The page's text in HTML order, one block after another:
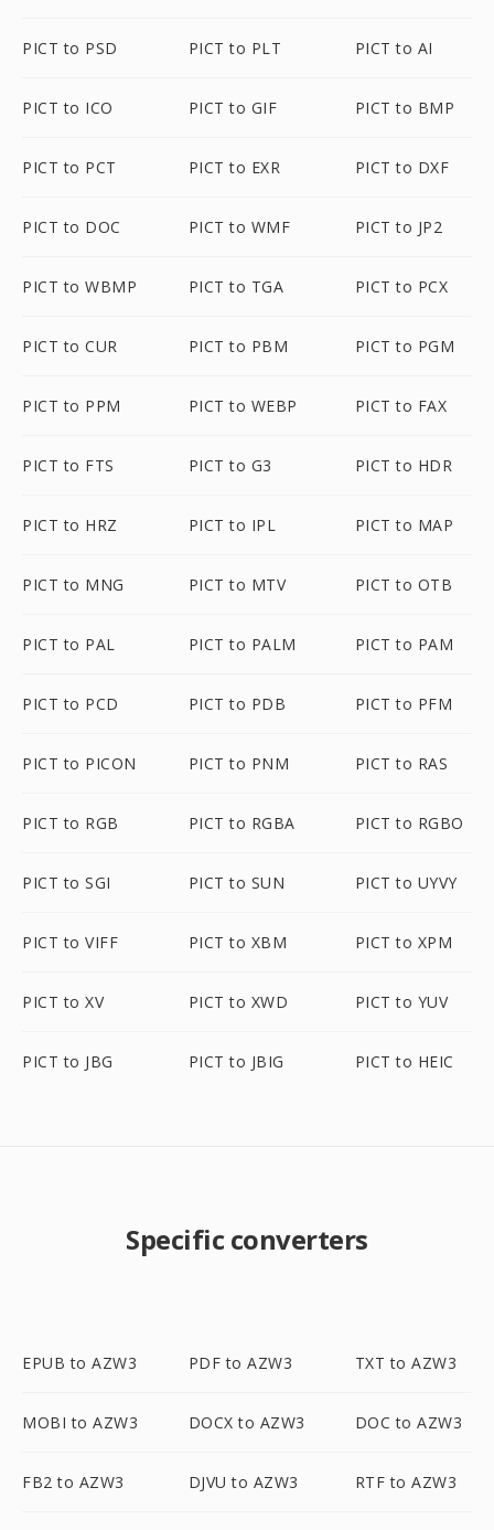
PICT to PSD PICT to PLT PICT to AI
PICT to ICO PICT to GIF PICT to BMP
PICT to PCT PICT to EXR PICT to DXF
PICT to DOC PICT to WMF PICT to JP2
PICT to WBMP PICT to TGA PICT to PCX
PICT to CUR PICT to PBM PICT to PGM
PICT to PPM PICT to WEBP PICT to FAX
PICT to FTS PICT to G3 PICT to HDR
PICT to HRZ PICT to IPL PICT to MAP
PICT to MNG PICT to MTV PICT to OTB
PICT to PAL PICT to PALM PICT to PAM
PICT to PCD PICT to PDB PICT to PFM
PICT to PICON PICT to PNM PICT to RAS
PICT to RGB PICT to RGBA PICT to RGBO
PICT to SGI PICT to SUN PICT to UYVY
PICT to VIFF PICT to XBM PICT to XPM
PICT to XV PICT to XWD PICT to YUV
PICT to JBG PICT to JBIG PICT to HEIC
Specific converters
EPUB to AZW3 PDF to AZW3 TXT to AZW3
MOBI to AZW3 DOCX to AZW3 DOC to AZW3
FB2 to AZW3 DJVU to AZW3 RTF to AZW3